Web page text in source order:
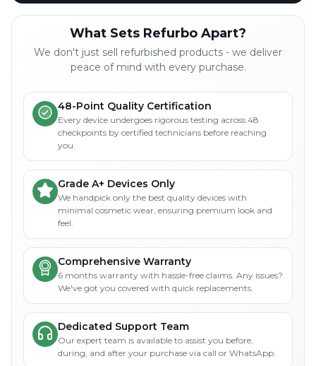
What Sets Refurbo Apart?
We don't just sell refurbished products - we deliver
peace of mind with every purchase.
48-Point Quality Certification
Every device undergoes rigorous testing across 48
checkpoints by certified technicians before reaching
you.
Grade A+ Devices Only
We handpick only the best quality devices with
minimal cosmetic wear, ensuring premium look and
feel.
Comprehensive Warranty
6 months warranty with hassle-free claims. Any issues?
We've got you covered with quick replacements.
Dedicated Support Team
Our expert team is available to assist you before,
during, and after your purchase via call or WhatsApp.